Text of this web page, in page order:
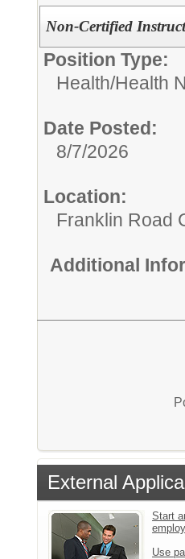
Non-Certified
Position Type:
Health/Health
Date Posted:
8/7/2026
Location:
Franklin Road
Additional
External
Start
Use